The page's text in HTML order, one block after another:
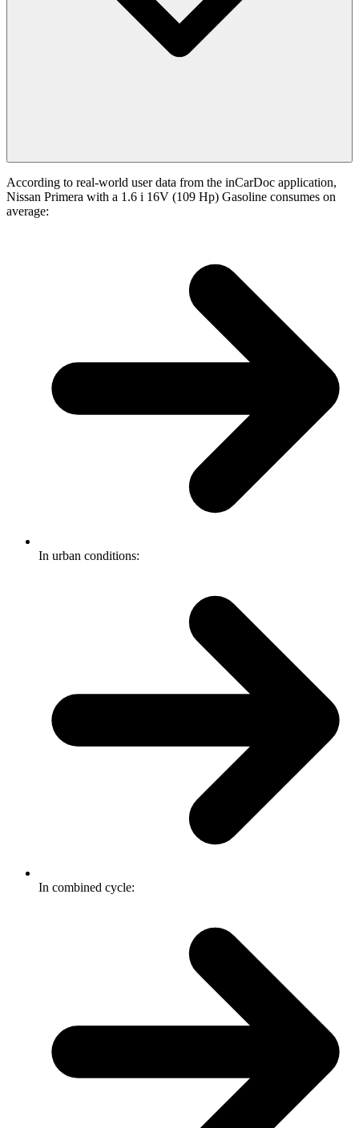
According to real-world user data from the inCarDoc application,
Nissan Primera with a 1.6 i 16V (109 Hp) Gasoline consumes on
average:
In urban conditions:
In combined cycle: